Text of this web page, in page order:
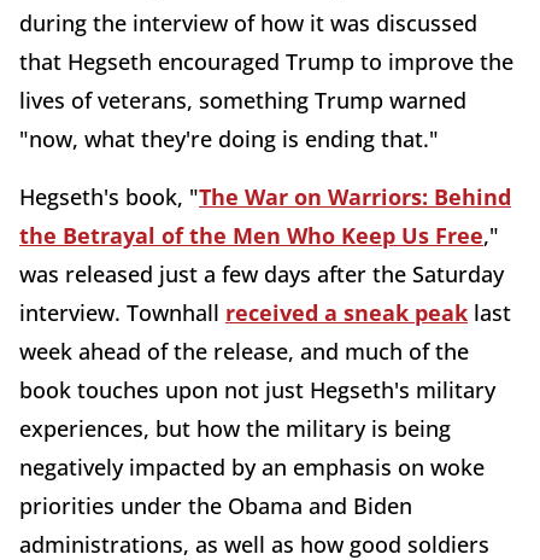
during the interview of how it was discussed
that Hegseth encouraged Trump to improve the
lives of veterans, something Trump warned
"now, what they're doing is ending that."
Hegseth's book, "The War on Warriors: Behind
the Betrayal of the Men Who Keep Us Free,"
was released just a few days after the Saturday
interview. Townhall received a sneak peak last
week ahead of the release, and much of the
book touches upon not just Hegseth's military
experiences, but how the military is being
negatively impacted by an emphasis on woke
priorities under the Obama and Biden
administrations, as well as how good soldiers